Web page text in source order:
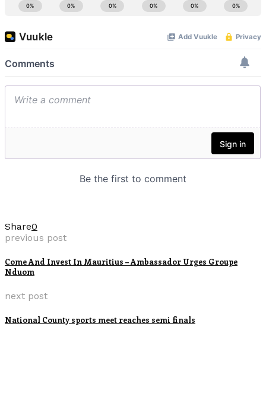
Share0
previous post
Come And Invest In Mauritius – Ambassador Urges Groupe
Nduom
next post
National County sports meet reaches semi finals